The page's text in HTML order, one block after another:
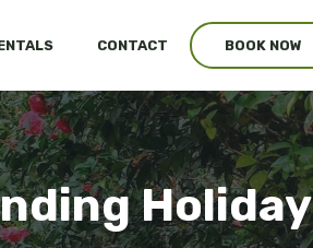
CONTACT BOOK NOW
Holiday